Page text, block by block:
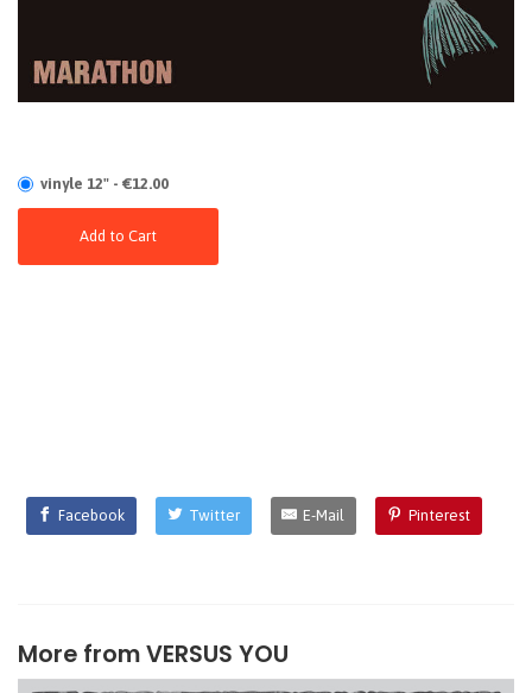
vinyle 12" - €12.00
Add to Cart
Facebook Twitter E-Mail Pinterest
More fromVERSUS YOU